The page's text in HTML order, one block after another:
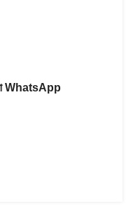
বা WhatsApp